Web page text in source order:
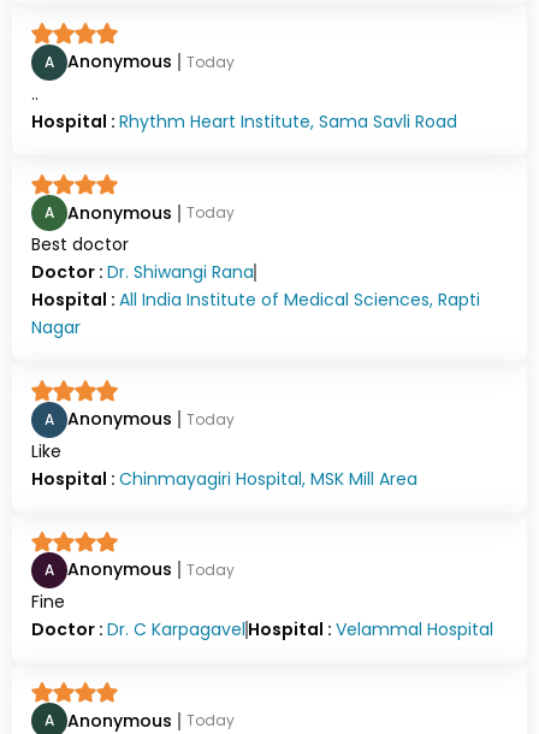
A Anonymous Today
..
Hospital : Rhythm Heart Institute, Sama Savli Road
A Anonymous Today
Best doctor
Doctor : Dr. Shiwangi Rana
Hospital : All India Institute of Medical Sciences, Rapti
Nagar
A Anonymous Today
Like
Hospital : Chinmayagiri Hospital, MSK Mill Area
A Anonymous Today
Fine
Doctor : Dr. C Karpagavel Hospital : Velammal Hospital
A Anonymous Today